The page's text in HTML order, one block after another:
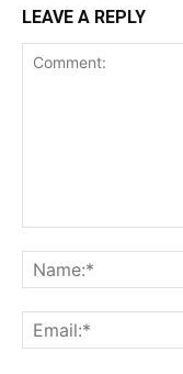
LEAVE A REPLY